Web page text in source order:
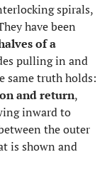
spirals,
have been
of a
pulling in and
same truth holds:
and return,
inward to
the outer
is shown and